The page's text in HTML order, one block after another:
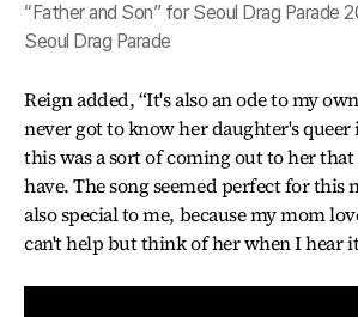
“Father and Son” for Seoul Drag Parade
Seoul Drag Parade
Reign added, “It's also an ode to my
never got to know her daughter's
this was a sort of coming out to her
have. The song seemed perfect for this
also special to me, because my mom
can't help but think of her when I hear